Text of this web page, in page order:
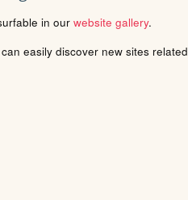
in our website gallery.
easily discover new sites